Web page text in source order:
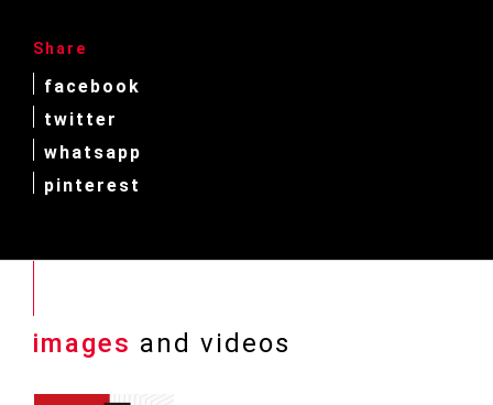
Share
facebook
twitter
whatsapp
pinterest
images and videos